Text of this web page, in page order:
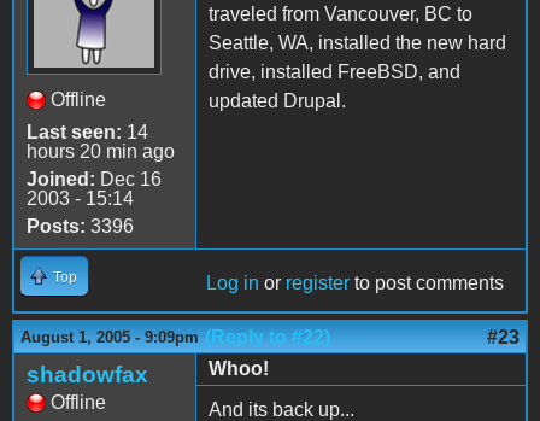
Offline
Last seen: 14
hours 20 min ago
Joined: Dec 16
2003 - 15:14
Posts: 3396
traveled from Vancouver, BC to
Seattle, WA, installed the new hard
drive, installed FreeBSD, and
updated Drupal.
Top Log in or register to post comments
August 1, 2005 - 9:09pm (Reply to #22) #23
shadowfax
Offline
Whoo!
And its back up...